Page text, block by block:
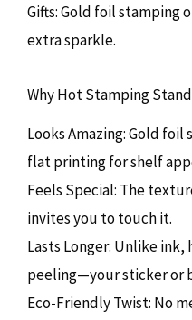
Gifts: Gold foil stamping
extra sparkle.
Why Hot Stamping
Looks Amazing: Gold
flat printing for shelf
Feels Special: The
invites you to touch it.
Lasts Longer: Unlike
peeling—your sticker or
Eco-Friendly Twist: No